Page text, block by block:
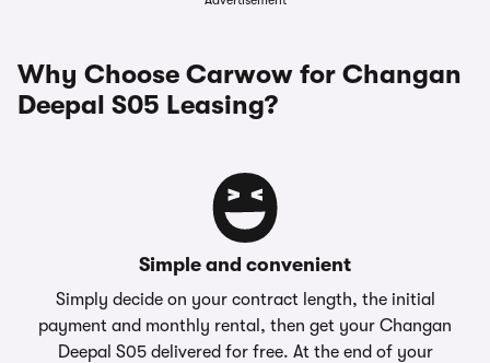
Why Choose Carwow for Changan
Deepal S05 Leasing?
Simple and convenient
Simply decide on your contract length, the initial
payment and monthly rental, then get your Changan
Deepal S05 delivered for free. At the end of your